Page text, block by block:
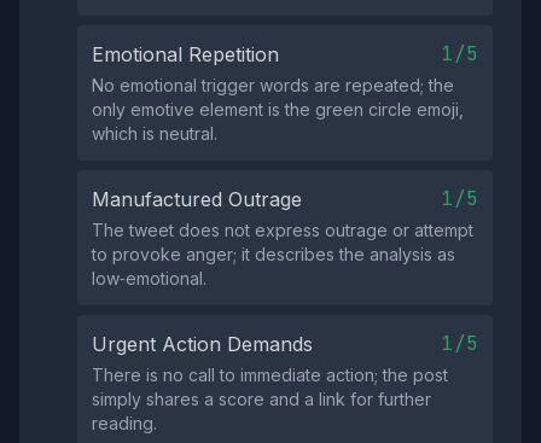
Emotional Repetition 1/5
No emotional trigger words are repeated; the
only emotive element is the green circle emoji,
which is neutral.
Manufactured Outrage 1/5
The tweet does not express outrage or attempt
to provoke anger; it describes the analysis as
low‑emotional.
Urgent Action Demands 1/5
There is no call to immediate action; the post
simply shares a score and a link for further
reading.